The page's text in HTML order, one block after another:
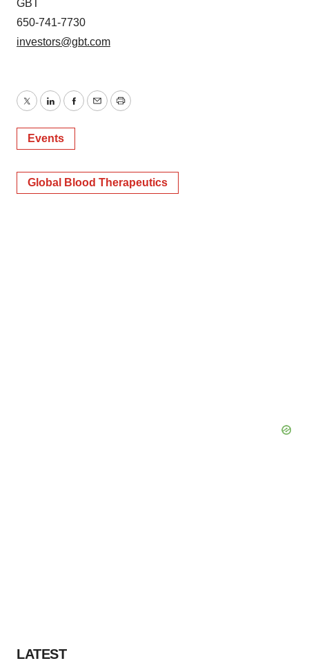
GBT
650-741-7730
investors@gbt.com
TwitterLinkedInFacebook
EmailPrint
Events
Global Blood Therapeutics
LATEST